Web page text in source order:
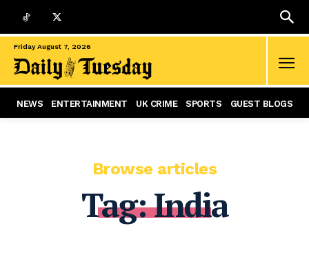
Friday August 7, 2026
NEWS ENTERTAINMENT UK CRIME SPORTS GUEST BLOGS
Browse articles
Tag:India